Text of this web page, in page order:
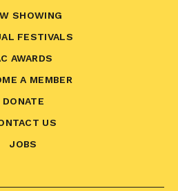
SHOWING
FESTIVALS
AWARDS
A MEMBER
DONATE
US
JOBS